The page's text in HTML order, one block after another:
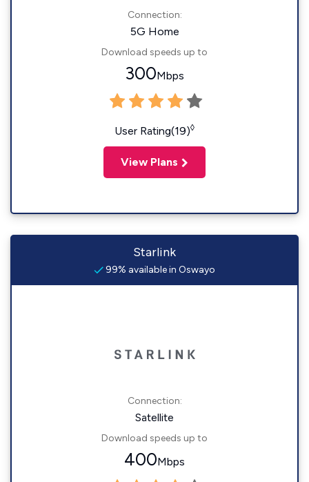
Connection:
5G Home
Download speeds up to
300Mbps
User Rating(19)◊
View Plans
Starlink
99% available in Oswayo
Connection:
Satellite
Download speeds up to
400Mbps